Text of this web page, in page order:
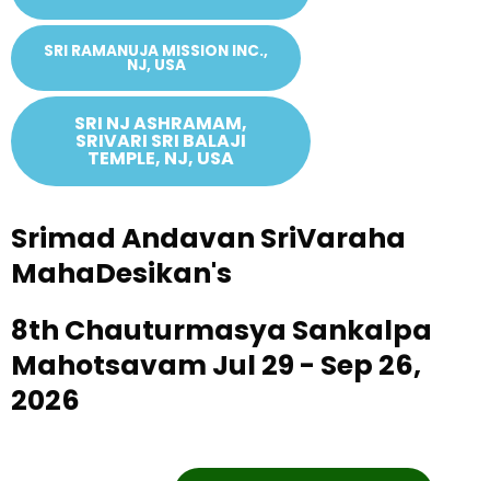
SRI RAMANUJA MISSION INC.,
NJ, USA
SRI NJ ASHRAMAM,
SRIVARI SRI BALAJI
TEMPLE, NJ, USA
Srimad Andavan SriVaraha
MahaDesikan's
8th Chauturmasya Sankalpa
Mahotsavam Jul 29 - Sep 26,
2026